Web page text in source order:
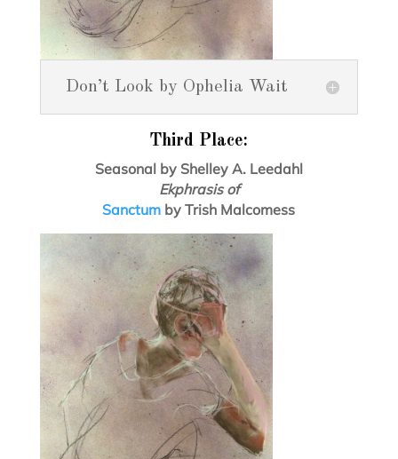
Don’t Look by Ophelia Wait
Third Place:
Seasonal by Shelley A. Leedahl
Ekphrasis of
Sanctum by Trish Malcomess